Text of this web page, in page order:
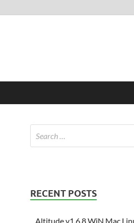
RECENT POSTS
Altitude v1.6.8 WiN Mac